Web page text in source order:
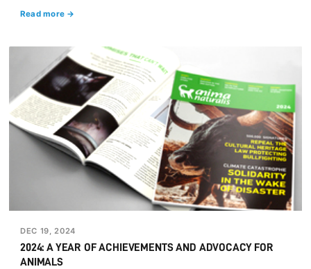
Read more →
DEC 19, 2024
2024: A YEAR OF ACHIEVEMENTS AND ADVOCACY FOR
ANIMALS